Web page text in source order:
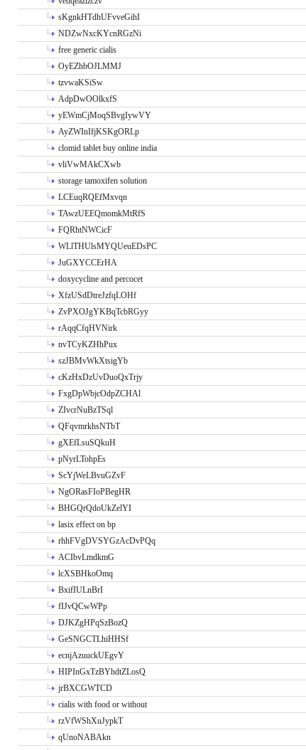
sKgnkHTdhUFvveGihI
NDZwNxcKYcnRGzNi
free generic cialis
OyEZhbOJLMMJ
tzvwaKSiSw
AdpDwOOlkxfS
yEWmCjMoqSBvgIywVY
AyZWInIfjKSKgORLp
clomid tablet buy online india
vliVwMAkCXwb
storage tamoxifen solution
LCEuqRQEfMxvqn
TAwzUEEQmomkMtRfS
FQRhtNWCicF
WLlTHUlsMYQUeuEDsPC
JuGXYCCErHA
doxycycline and percocet
XfzUSdDtreJzfqLOHf
ZvPXOJgYKBqTcbRGyy
rAqqCfqHVNirk
nvTCyKZHhPux
szJBMvWkXtsigYb
cKzHxDzUvDuoQxTrjy
FxgDpWbjcOdpZCHAl
ZIvcrNuBzTSql
QFqvmrkhsNTbT
gXEfLsuSQkuH
pNyrLTohpEs
ScYjWeLBvuGZvF
NgORasFIoPBegHR
BHGQrQdoUkZelYI
lasix effect on bp
rhhFVgDVSYGzAcDvPQq
ACIbvLmdkmG
lcXSBHkoOmq
BxifIULnBrI
fIJvQCwWPp
DJKZgHPqSzBozQ
GeSNGCTLhiHHSf
ecnjAzuuckUEgvY
HIPInGxTzBYhdtZLosQ
jrBXCGWTCD
cialis with food or without
rzVfWShXuJypkT
qUnoNABAkn